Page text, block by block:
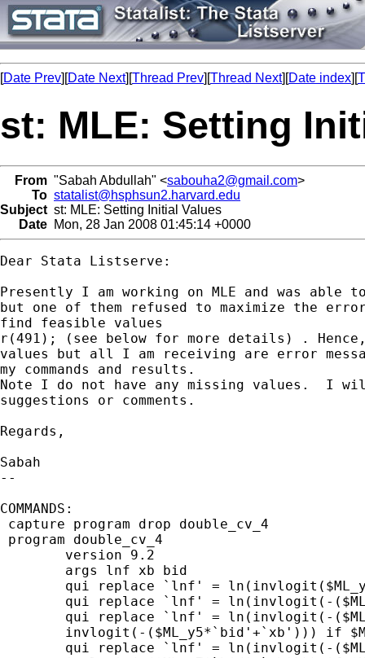
[Date Prev][Date Next][Thread Prev][Thread Next][Date index][
st: MLE: Setting
From "Sabah Abdullah" <sabouha2@gmail.com>
To statalist@hsphsun2.harvard.edu
Subject st: MLE: Setting Initial Values
Date Mon, 28 Jan 2008 01:45:14 +0000
Dear Stata Listserve:
Presently I am working on MLE and was able
but one of them refused to maximize the error
find feasible values
r(491); (see below for more details) .
values but all I am receiving are error
my commands and results.
Note I do not have any missing values.  I
suggestions or comments.
Regards,
Sabah
--
COMMANDS:
capture program drop double_cv_4
program double_cv_4